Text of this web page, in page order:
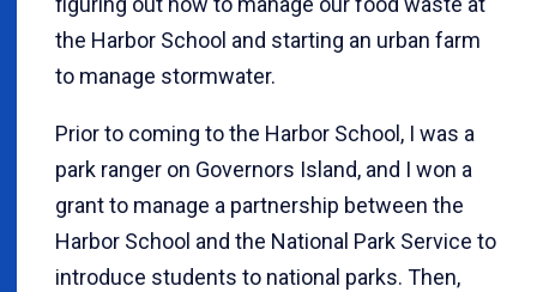
the Harbor School and starting an urban farm
to manage stormwater.
Prior to coming to the Harbor School, I was a
park ranger on Governors Island, and I won a
grant to manage a partnership between the
Harbor School and the National Park Service to
introduce students to national parks. Then,